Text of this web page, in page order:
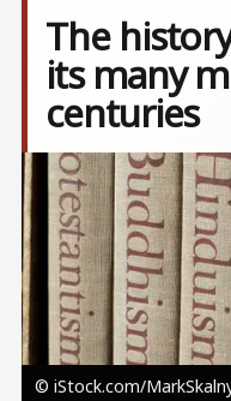
The
its many
centuries
Image
© iStock.com/